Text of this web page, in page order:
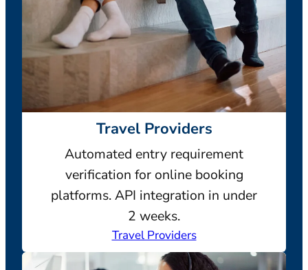
Travel Providers
Automated entry requirement
verification for online booking
platforms. API integration in under
2 weeks.
Travel Providers